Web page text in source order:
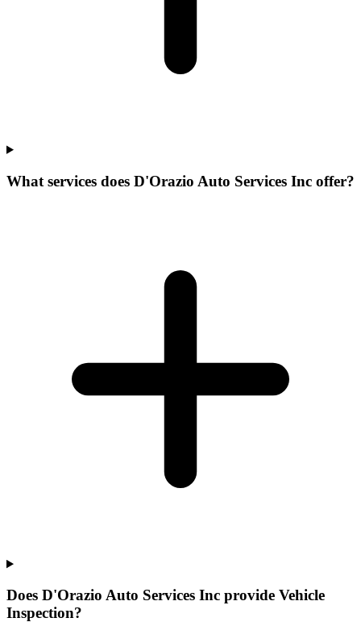
What services does D'Orazio Auto Services Inc offer?
Does D'Orazio Auto Services Inc provide Vehicle
Inspection?